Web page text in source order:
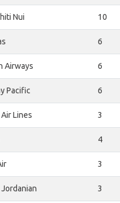
Nui 10
6
Airways 6
Pacific 6
Lines 3
4
3
3